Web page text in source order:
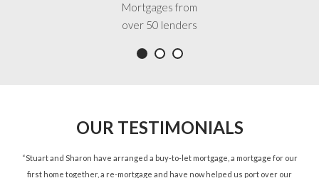
Mortgages from
over 50 lenders
OUR TESTIMONIALS
“Stuart and Sharon have arranged a buy-to-let mortgage, a mortgage for our
first home together, a re-mortgage and have now helped us port over our